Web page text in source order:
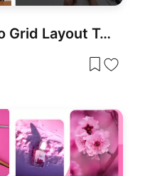
Modern Mosaic Photo Grid Layout Template for PowerPoint & Google Slides